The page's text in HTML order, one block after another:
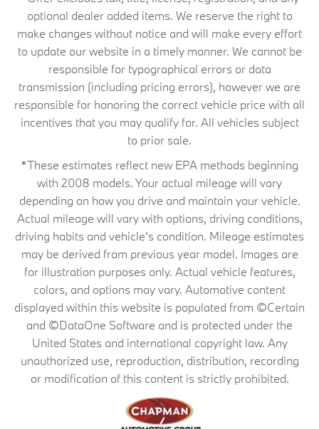
optional dealer added items. We reserve the right to
make changes without notice and will make every effort
to update our website in a timely manner. We cannot be
responsible for typographical errors or data
transmission (including pricing errors), however we are
responsible for honoring the correct vehicle price with all
incentives that you may qualify for. All vehicles subject
to prior sale.
*These estimates reflect new EPA methods beginning
with 2008 models. Your actual mileage will vary
depending on how you drive and maintain your vehicle.
Actual mileage will vary with options, driving conditions,
driving habits and vehicle's condition. Mileage estimates
may be derived from previous year model. Images are
for illustration purposes only. Actual vehicle features,
colors, and options may vary. Automotive content
displayed within this website is populated from ©Certain
and ©DataOne Software and is protected under the
United States and international copyright law. Any
unauthorized use, reproduction, distribution, recording
or modification of this content is strictly prohibited.